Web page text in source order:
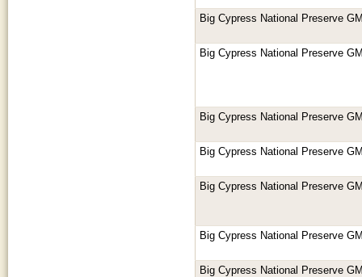
Big Cypress National Preserve
Big Cypress National Preserve
Big Cypress National Preserve
Big Cypress National Preserve
Big Cypress National Preserve
Big Cypress National Preserve
Big Cypress National Preserve